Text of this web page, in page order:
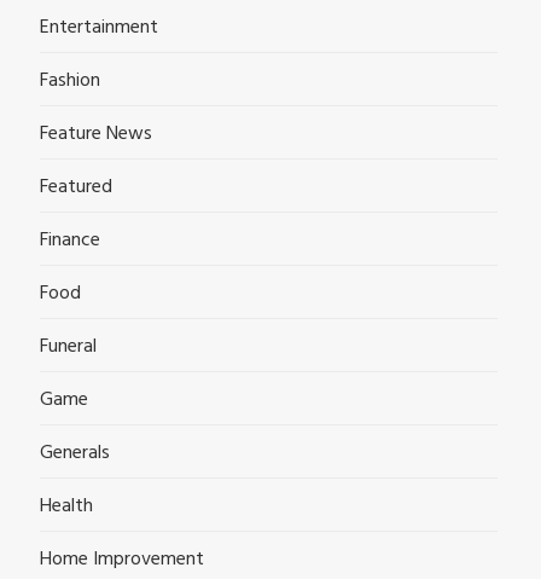
Entertainment
Fashion
Feature News
Featured
Finance
Food
Funeral
Game
Generals
Health
Home Improvement